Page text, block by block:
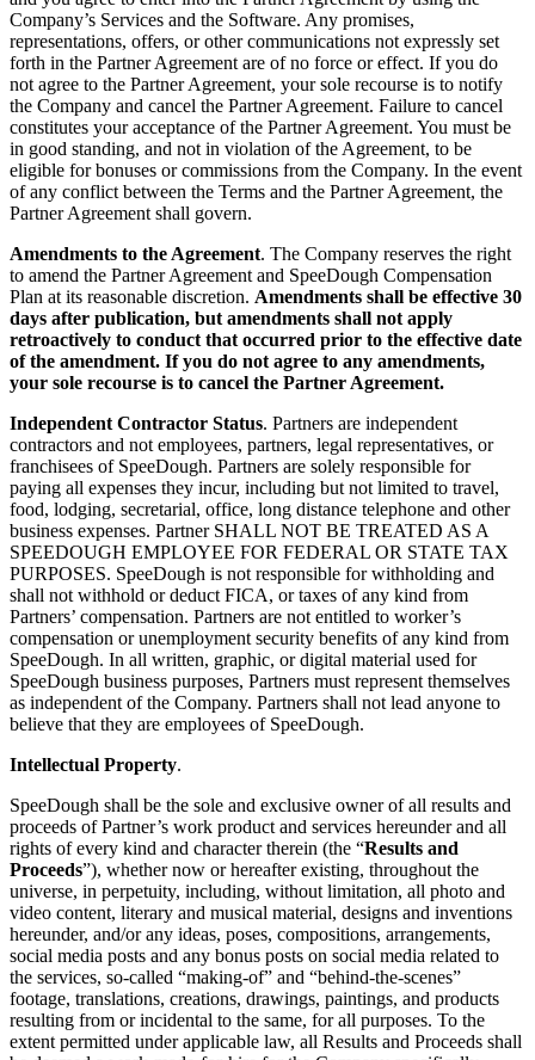
Company’s Services and the Software. Any promises,
representations, offers, or other communications not expressly set
forth in the Partner Agreement are of no force or effect. If you do
not agree to the Partner Agreement, your sole recourse is to notify
the Company and cancel the Partner Agreement. Failure to cancel
constitutes your acceptance of the Partner Agreement. You must be
in good standing, and not in violation of the Agreement, to be
eligible for bonuses or commissions from the Company. In the event
of any conflict between the Terms and the Partner Agreement, the
Partner Agreement shall govern.
Amendments to the Agreement. The Company reserves the right
to amend the Partner Agreement and SpeeDough Compensation
Plan at its reasonable discretion. Amendments shall be effective 30
days after publication, but amendments shall not apply
retroactively to conduct that occurred prior to the effective date
of the amendment. If you do not agree to any amendments,
your sole recourse is to cancel the Partner Agreement.
Independent Contractor Status. Partners are independent
contractors and not employees, partners, legal representatives, or
franchisees of SpeeDough. Partners are solely responsible for
paying all expenses they incur, including but not limited to travel,
food, lodging, secretarial, office, long distance telephone and other
business expenses. Partner SHALL NOT BE TREATED AS A
SPEEDOUGH EMPLOYEE FOR FEDERAL OR STATE TAX
PURPOSES. SpeeDough is not responsible for withholding and
shall not withhold or deduct FICA, or taxes of any kind from
Partners’ compensation. Partners are not entitled to worker’s
compensation or unemployment security benefits of any kind from
SpeeDough. In all written, graphic, or digital material used for
SpeeDough business purposes, Partners must represent themselves
as independent of the Company. Partners shall not lead anyone to
believe that they are employees of SpeeDough.
Intellectual Property.
SpeeDough shall be the sole and exclusive owner of all results and
proceeds of Partner’s work product and services hereunder and all
rights of every kind and character therein (the “Results and
Proceeds”), whether now or hereafter existing, throughout the
universe, in perpetuity, including, without limitation, all photo and
video content, literary and musical material, designs and inventions
hereunder, and/or any ideas, poses, compositions, arrangements,
social media posts and any bonus posts on social media related to
the services, so-called “making-of” and “behind-the-scenes”
footage, translations, creations, drawings, paintings, and products
resulting from or incidental to the same, for all purposes. To the
extent permitted under applicable law, all Results and Proceeds shall